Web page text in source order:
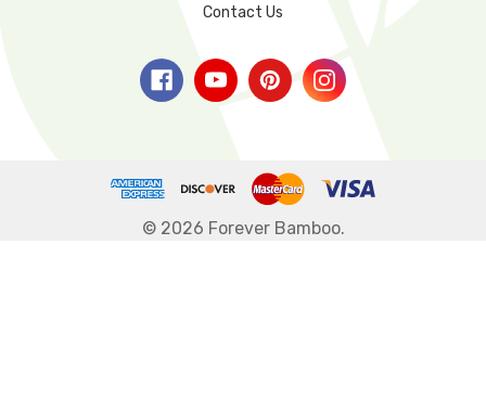
Contact Us
© 2026 Forever Bamboo.